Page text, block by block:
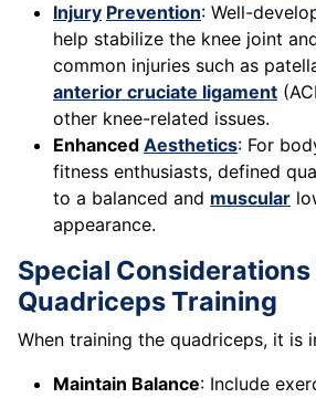
Injury Prevention: Well-
help stabilize the knee joint
common injuries such as
anterior cruciate ligament
other knee-related issues.
Enhanced Aesthetics: For
fitness enthusiasts, defined
to a balanced and muscular
appearance.
Special Considerations
Quadriceps Training
When training the quadriceps, it is
Maintain Balance: Include